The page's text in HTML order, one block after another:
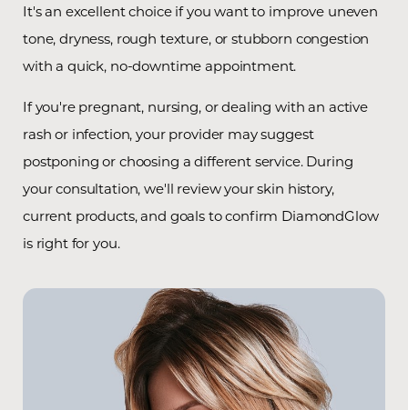
It's an excellent choice if you want to improve uneven
tone, dryness, rough texture, or stubborn congestion
with a quick, no-downtime appointment.
If you're pregnant, nursing, or dealing with an active
rash or infection, your provider may suggest
postponing or choosing a different service. During
your consultation, we'll review your skin history,
current products, and goals to confirm DiamondGlow
is right for you.